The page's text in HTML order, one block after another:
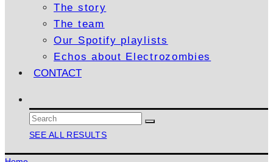
The story
The team
Our Spotify playlists
Echos about Electrozombies
CONTACT
SEE ALL RESULTS